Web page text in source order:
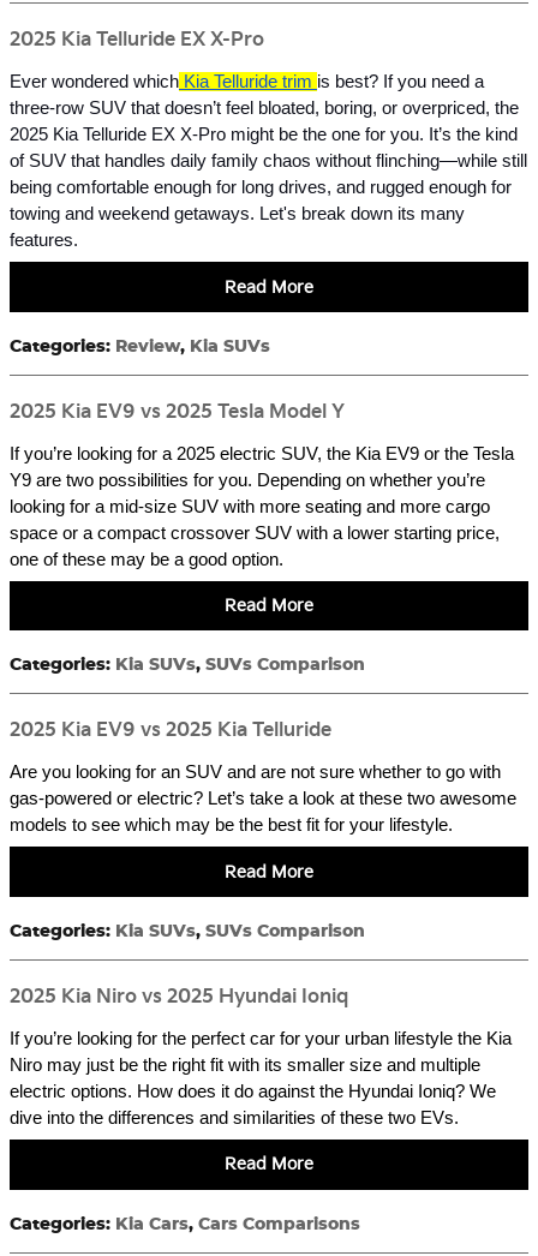
2025 Kia Telluride EX X-Pro
Ever wondered which Kia Telluride trim is best? If you need a
three-row SUV that doesn’t feel bloated, boring, or overpriced, the
2025 Kia Telluride EX X-Pro might be the one for you. It’s the kind
of SUV that handles daily family chaos without flinching—while still
being comfortable enough for long drives, and rugged enough for
towing and weekend getaways. Let's break down its many
features.
Read More
Categories: Review, Kia SUVs
2025 Kia EV9 vs 2025 Tesla Model Y
If you’re looking for a 2025 electric SUV, the Kia EV9 or the Tesla
Y9 are two possibilities for you. Depending on whether you’re
looking for a mid-size SUV with more seating and more cargo
space or a compact crossover SUV with a lower starting price,
one of these may be a good option.
Read More
Categories: Kia SUVs, SUVs Comparison
2025 Kia EV9 vs 2025 Kia Telluride
Are you looking for an SUV and are not sure whether to go with
gas-powered or electric? Let’s take a look at these two awesome
models to see which may be the best fit for your lifestyle.
Read More
Categories: Kia SUVs, SUVs Comparison
2025 Kia Niro vs 2025 Hyundai Ioniq
If you’re looking for the perfect car for your urban lifestyle the Kia
Niro may just be the right fit with its smaller size and multiple
electric options. How does it do against the Hyundai Ioniq? We
dive into the differences and similarities of these two EVs.
Read More
Categories: Kia Cars, Cars Comparisons